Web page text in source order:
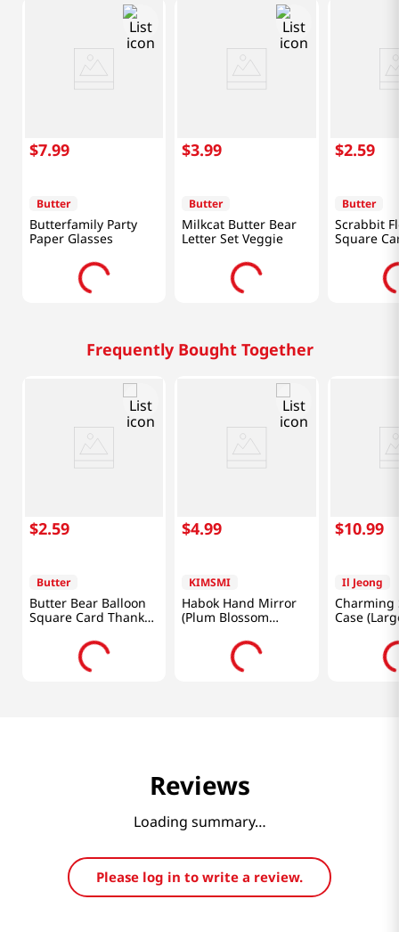
$7.99
Butter
Butterfamily Party
Paper Glasses
$3.99
Butter
Milkcat Butter Bear
Letter Set Veggie
$2.59
Butter
Scrabbit
Square
You
Frequently Bought Together
$2.59
Butter
Butter Bear Balloon
Square Card Thank
$4.99
KIMSMI
Habok Hand Mirror
(Plum Blossom
$10.99
Il Jeong
Charming
Case
Reviews
Loading summary…
Please log in to write a review.